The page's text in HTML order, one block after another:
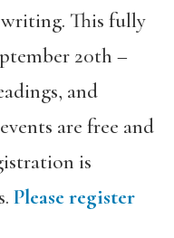
writing. This fully
20th –
and
are free and
is
Please register